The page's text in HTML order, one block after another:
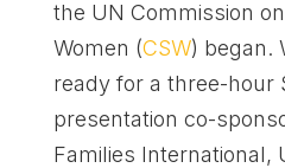
the UN Commission
Women (CSW) began.
ready for a three-hour
presentation co-
Families International,